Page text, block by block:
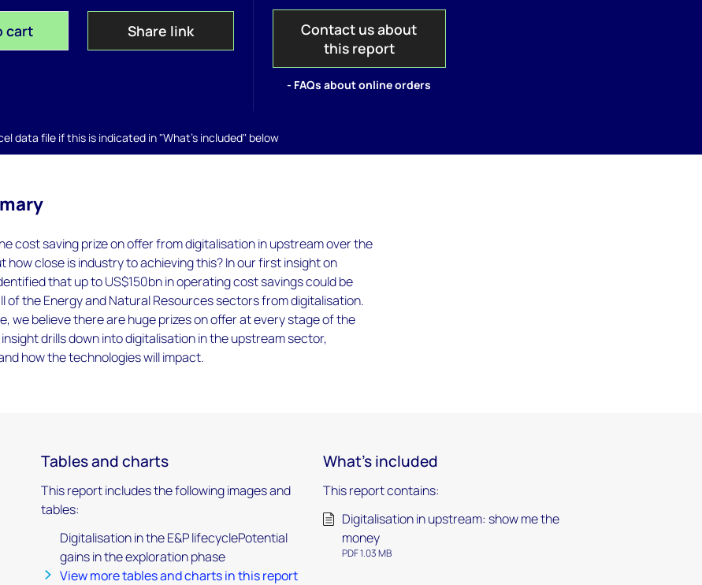
cart Share link
Contact us about
this report
- FAQs about online orders
data file if this is indicated in "What's included" below
cost saving prize on offer from digitalisation in upstream over the
how close is industry to achieving this? In our first insight on
that up to US$150bn in operating cost savings could be
of the Energy and Natural Resources sectors from digitalisation.
we believe there are huge prizes on offer at every stage of the
insight drills down into digitalisation in the upstream sector,
how the technologies will impact.
Tables and charts
This report includes the following images and
tables:
Digitalisation in the E&P lifecyclePotential
gains in the exploration phase
View more tables and charts in this report
What's included
This report contains:
Digitalisation in upstream: show me the
money
PDF 1.03 MB